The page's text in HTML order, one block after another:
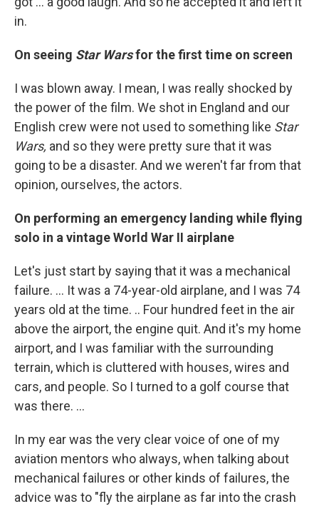
in.
On seeing Star Warsfor the first time on screen
I was blown away. I mean, I was really shocked by
the power of the film. We shot in England and our
English crew were not used to something like Star
Wars, and so they were pretty sure that it was
going to be a disaster. And we weren't far from that
opinion, ourselves, the actors.
On performing an emergency landing while flying
solo in a vintage World War II airplane
Let's just start by saying that it was a mechanical
failure. … It was a 74-year-old airplane, and I was 74
years old at the time. .. Four hundred feet in the air
above the airport, the engine quit. And it's my home
airport, and I was familiar with the surrounding
terrain, which is cluttered with houses, wires and
cars, and people. So I turned to a golf course that
was there. ...
In my ear was the very clear voice of one of my
aviation mentors who always, when talking about
mechanical failures or other kinds of failures, the
advice was to "fly the airplane as far into the crash